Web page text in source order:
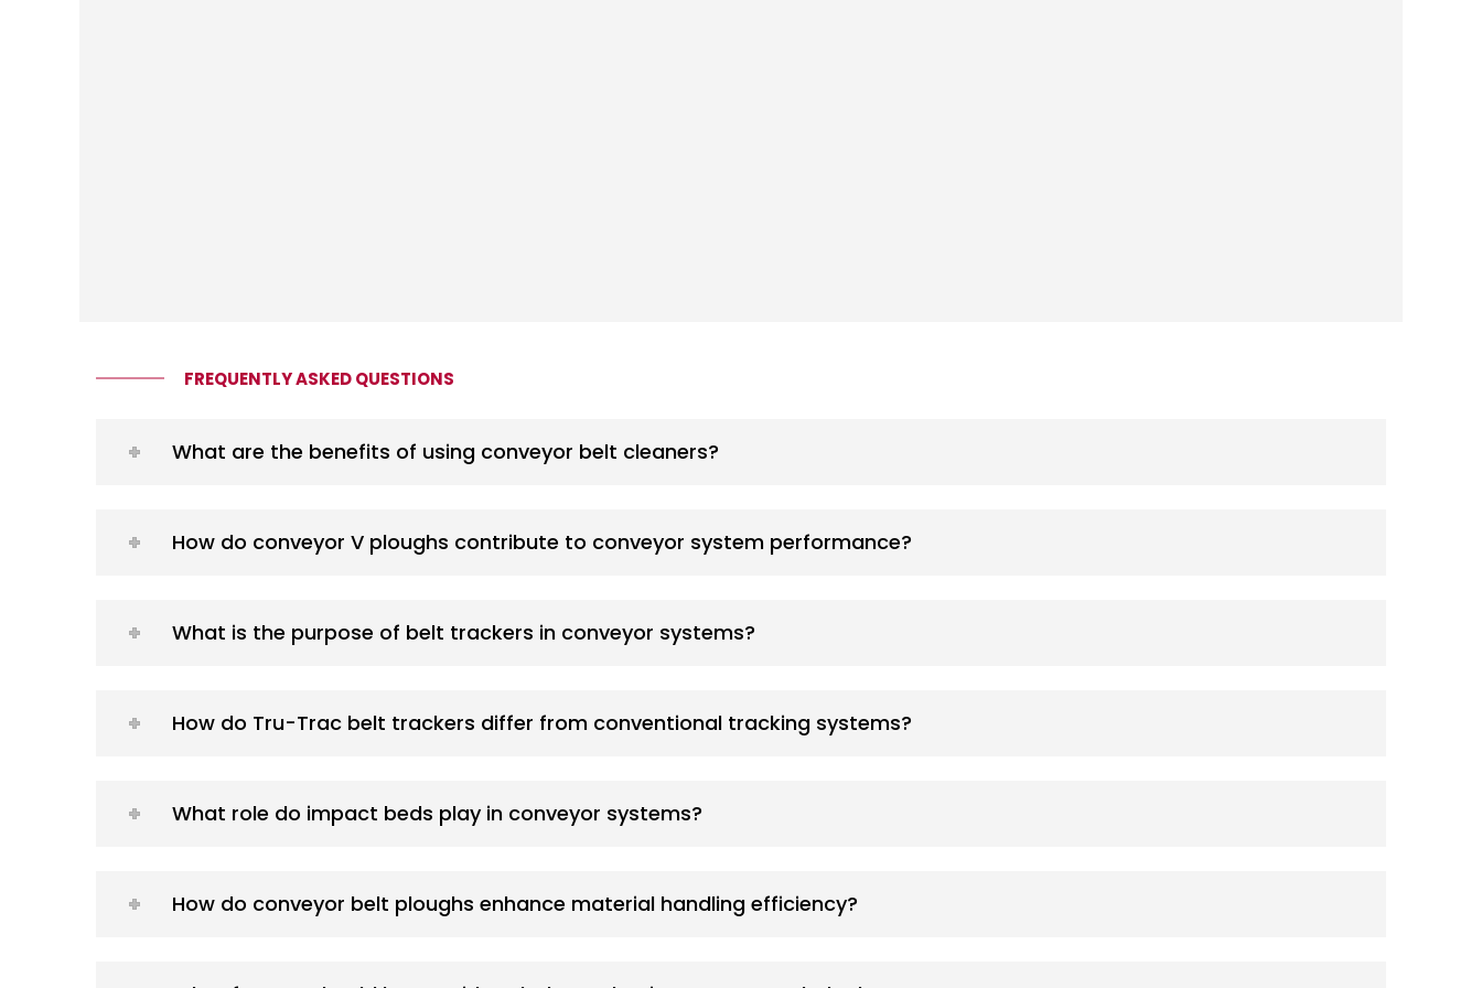
FREQUENTLY ASKED QUESTIONS
What are the benefits of using conveyor belt cleaners?
How do conveyor V ploughs contribute to conveyor system performance?
What is the purpose of belt trackers in conveyor systems?
How do Tru-Trac belt trackers differ from conventional tracking systems?
What role do impact beds play in conveyor systems?
How do conveyor belt ploughs enhance material handling efficiency?